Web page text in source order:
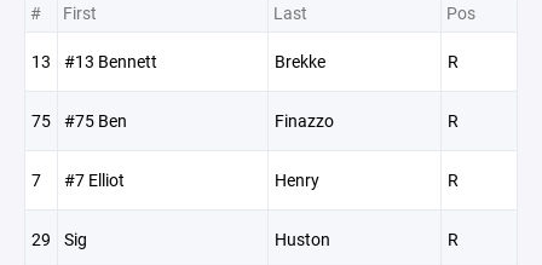
# First Last Pos
13 #13 Bennett Brekke R
75 #75 Ben Finazzo R
7 #7 Elliot Henry R
29 Sig Huston R